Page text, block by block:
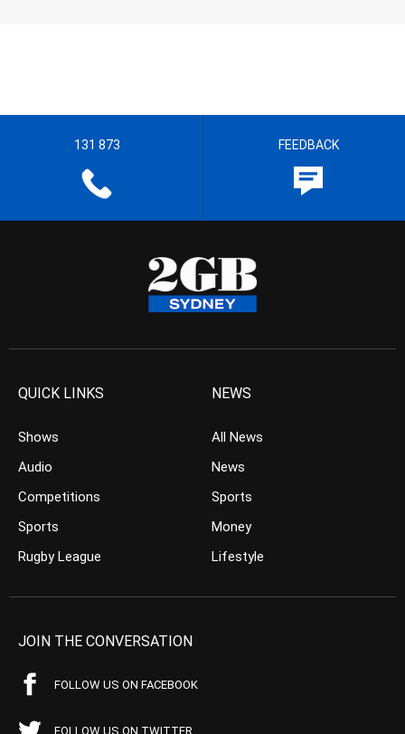
131 873 FEEDBACK
QUICK LINKS
Shows
Audio
Competitions
Sports
Rugby League
NEWS
All News
News
Sports
Money
Lifestyle
JOIN THE CONVERSATION
FOLLOW US ON FACEBOOK
FOLLOW US ON TWITTER